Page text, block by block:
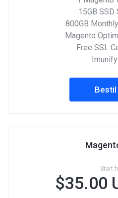
15GB SSD
800GB
Magento
Free SSL
Bestil
Start
$35.00